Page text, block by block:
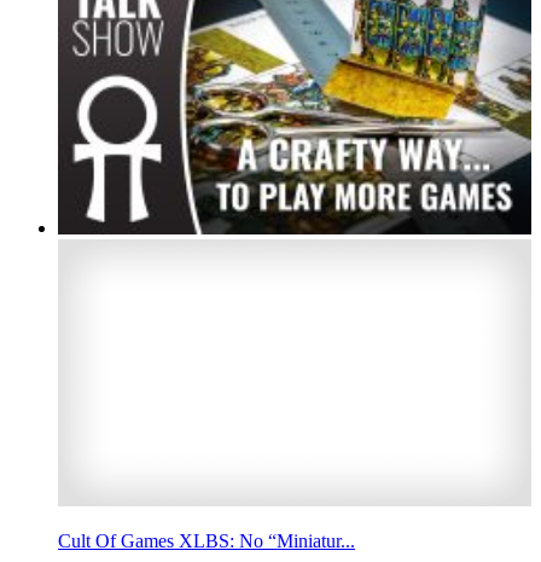
Cult Of Games XLBS: No “Miniatur...